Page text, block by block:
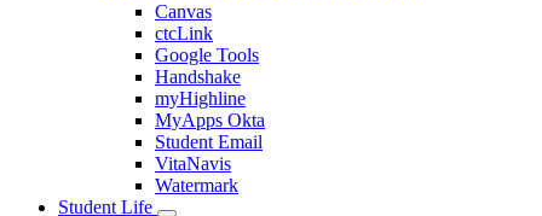
Canvas
ctcLink
Google Tools
Handshake
myHighline
MyApps Okta
Student Email
VitaNavis
Watermark
Student Life